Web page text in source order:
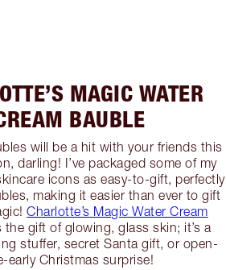
MAGIC WATER
BAUBLE
will be a hit with your friends this
darling! I’ve packaged some of my
icons as easy-to-gift, perfectly
making it easier than ever to gift
Charlotte’s Magic Water Cream
the gift of glowing, glass skin; it’s a
stuffer, secret Santa gift, or open-
early Christmas surprise!